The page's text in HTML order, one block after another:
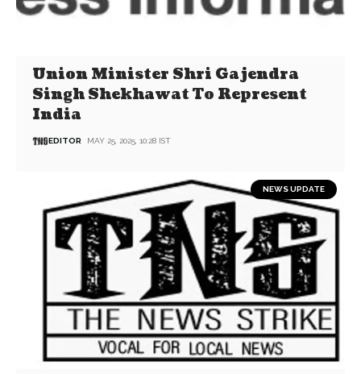
Union Minister Shri Gajendra
Singh Shekhawat To Represent
India
EDITOR MAY 25, 2025, 10:28 IST
NEWS UPDATE